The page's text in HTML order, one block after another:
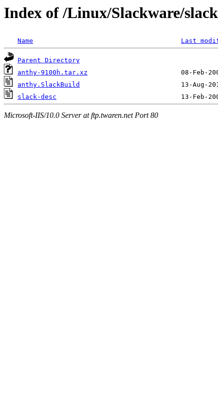
Index of /Linux/Slackware/
Name Last
Parent Directory
anthy-9100h.tar.xz
anthy.SlackBuild
slack-desc
Microsoft-IIS/10.0 Server at ftp.twaren.net Port 80